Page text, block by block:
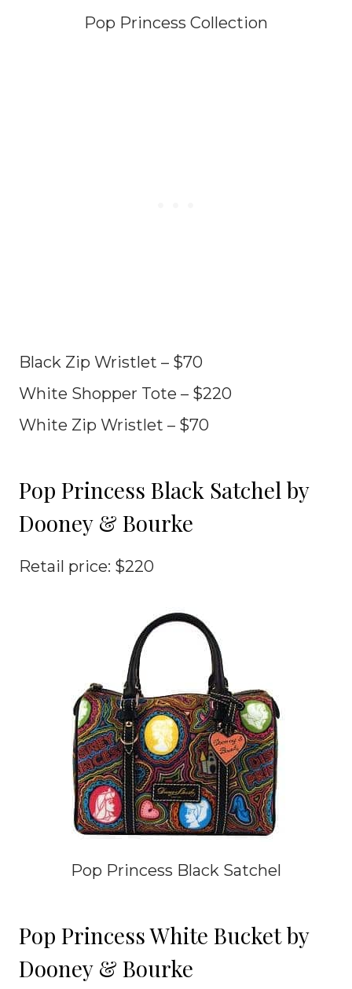
Pop Princess Collection
Black Zip Wristlet – $70
White Shopper Tote – $220
White Zip Wristlet – $70
Pop Princess Black Satchel by
Dooney & Bourke
Retail price: $220
Pop Princess Black Satchel
Pop Princess White Bucket by
Dooney & Bourke